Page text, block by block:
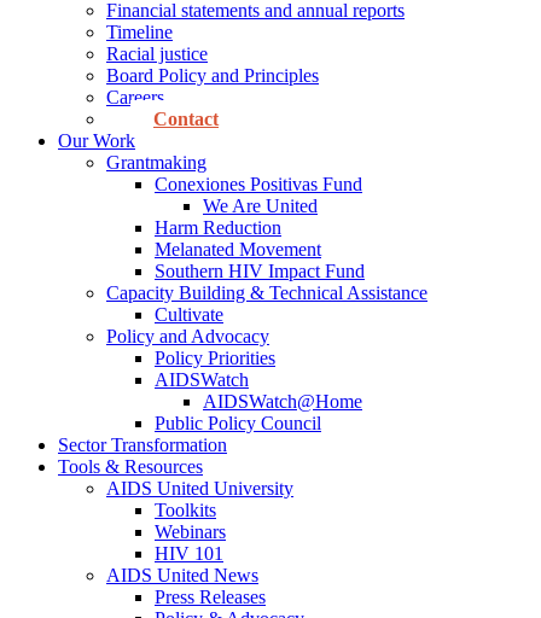
Financial statements and annual reports
Timeline
Racial justice
Board Policy and Principles
Careers
Contact
Our Work
Grantmaking
Conexiones Positivas Fund
We Are United
Harm Reduction
Melanated Movement
Southern HIV Impact Fund
Capacity Building & Technical Assistance
Cultivate
Policy and Advocacy
Policy Priorities
AIDSWatch
AIDSWatch@Home
Public Policy Council
Sector Transformation
Tools & Resources
AIDS United University
Toolkits
Webinars
HIV 101
AIDS United News
Press Releases